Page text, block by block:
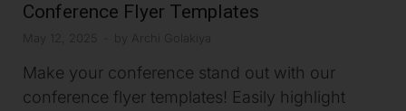
Conference Flyer Templates
May 12, 2025 by Archi Golakiya
Make your conference stand out with our
conference flyer templates! Easily highlight